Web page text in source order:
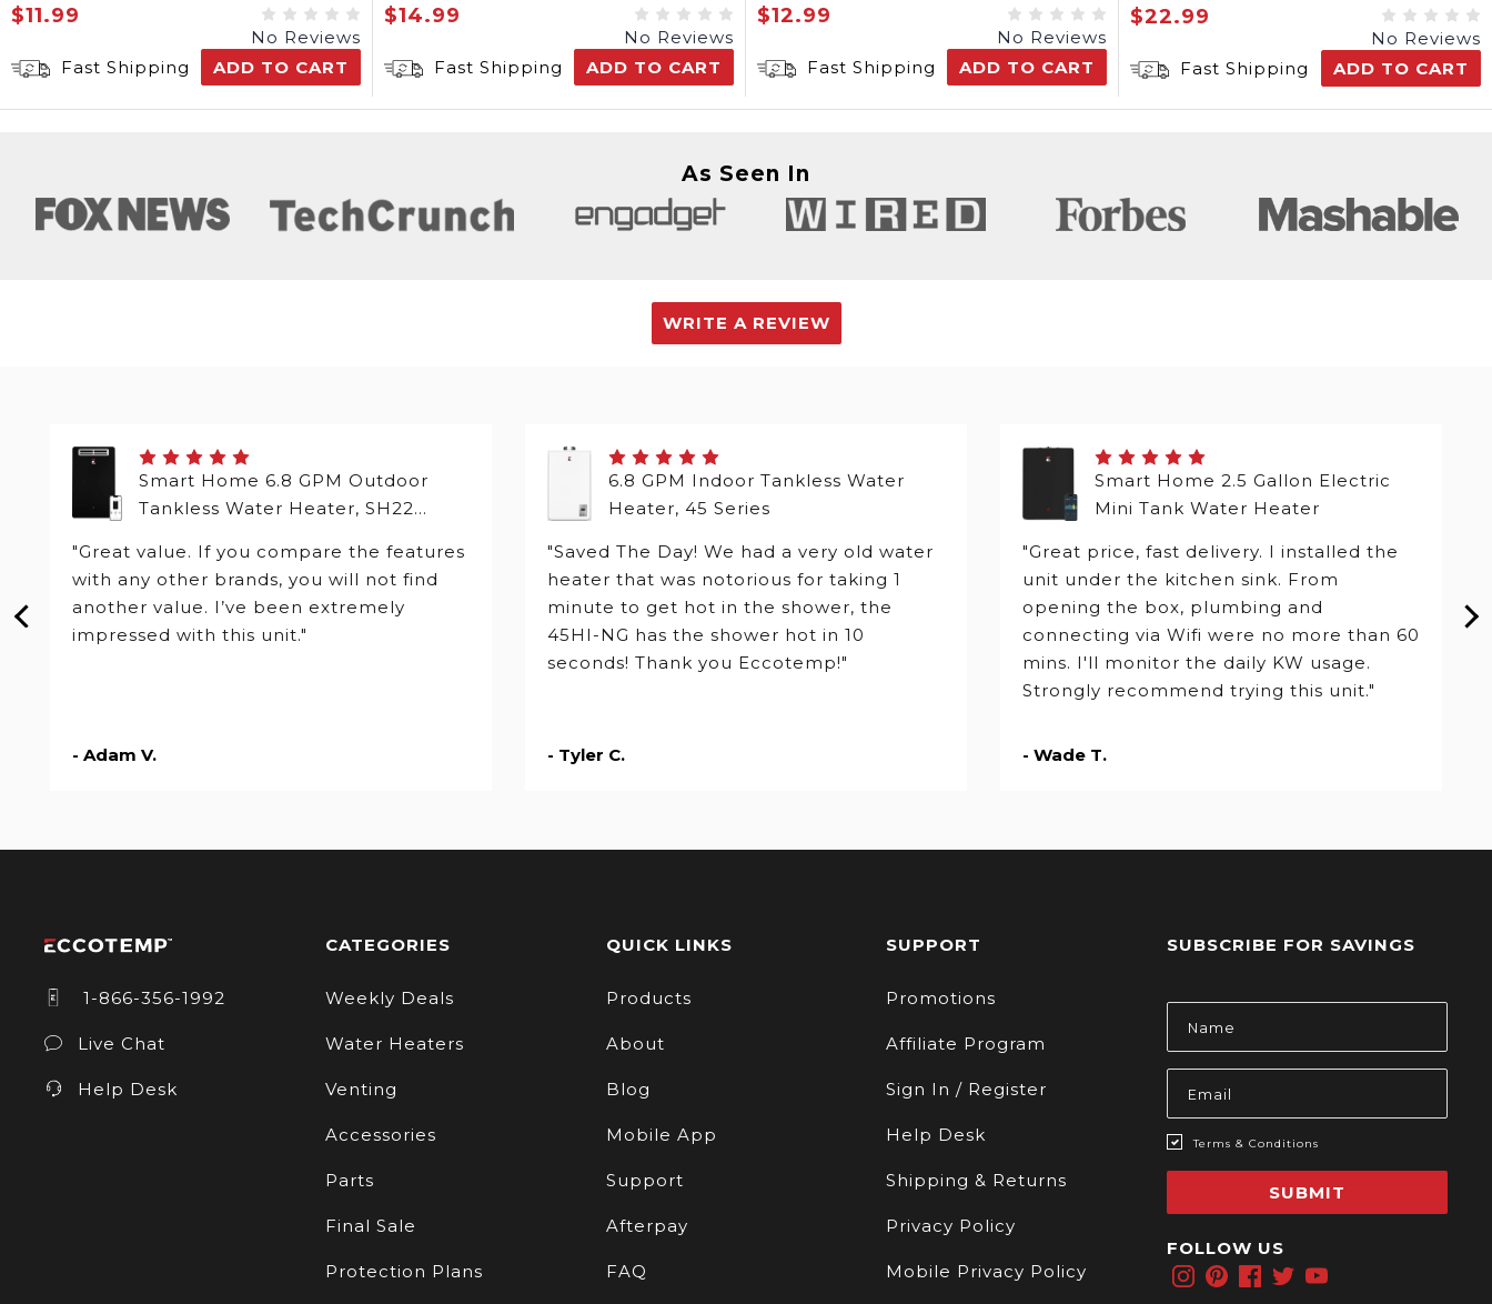
$11.99
No Reviews
Fast Shipping
ADD TO CART
$14.99
No Reviews
Fast Shipping
ADD TO CART
$12.99
No Reviews
Fast Shipping
ADD TO CART
$22.99
No Reviews
Fast Shipping
ADD TO CART
As Seen In
WRITE A REVIEW
Smart Home 6.8 GPM Outdoor
Tankless Water Heater, SH22
"Great value. If you compare the features
with any other brands, you will not find
another value. I’ve been extremely
impressed with this unit."
- Adam V.
6.8 GPM Indoor Tankless Water
Heater, 45 Series
"Saved The Day! We had a very old water
heater that was notorious for taking 1
minute to get hot in the shower, the
45HI-NG has the shower hot in 10
seconds! Thank you Eccotemp!"
- Tyler C.
Smart Home 2.5 Gallon Electric
Mini Tank Water Heater
"Great price, fast delivery. I installed the
unit under the kitchen sink. From
opening the box, plumbing and
connecting via Wifi were no more than 60
mins. I'll monitor the daily KW usage.
Strongly recommend trying this unit."
- Wade T.
1-866-356-1992
Live Chat
Help Desk
CATEGORIES
Weekly Deals
Water Heaters
Venting
Accessories
Parts
Final Sale
Protection Plans
QUICK LINKS
Products
About
Blog
Mobile App
Support
Afterpay
FAQ
SUPPORT
Promotions
Affiliate Program
Sign In / Register
Help Desk
Shipping & Returns
Privacy Policy
Mobile Privacy Policy
SUBSCRIBE FOR SAVINGS
Email
Address
Terms & Conditions
SUBMIT
FOLLOW US